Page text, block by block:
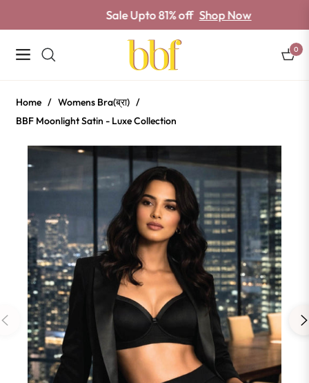
Sale Upto 81% off Shop Now
Navigation Cart
0
Home / Womens Bra(ब्रा) /
BBF Moonlight Satin - Luxe Collection